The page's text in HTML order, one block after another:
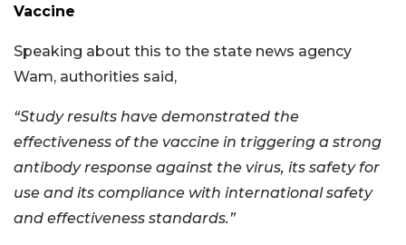
Vaccine
Speaking about this to the state news agency
Wam, authorities said,
“Study results have demonstrated the
effectiveness of the vaccine in triggering a strong
antibody response against the virus, its safety for
use and its compliance with international safety
and effectiveness standards.”